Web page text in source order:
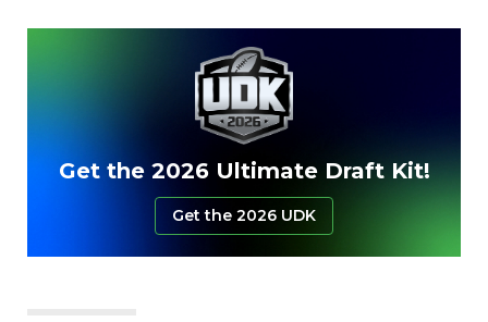
Get the 2026 Ultimate Draft Kit!
Get the 2026 UDK